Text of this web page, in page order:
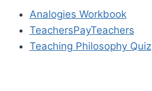
Analogies Workbook
TeachersPayTeachers
Teaching Philosophy Quiz